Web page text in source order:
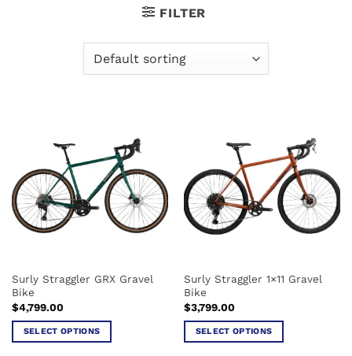
FILTER
Surly Straggler GRX Gravel
Bike
$4,799.00
SELECT OPTIONS
Surly Straggler 1×11 Gravel
Bike
$3,799.00
SELECT OPTIONS